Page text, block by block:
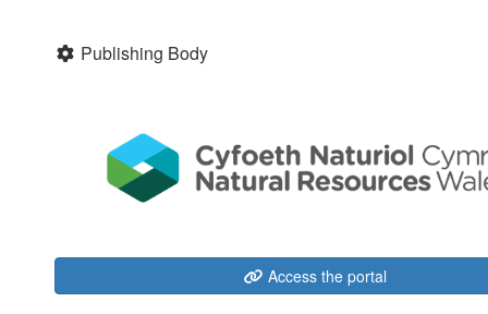
Publishing Body
Access the portal